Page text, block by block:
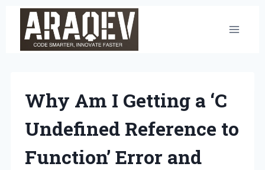
content
Why Am I Getting a ‘C
Undefined Reference to
Function’ Error and